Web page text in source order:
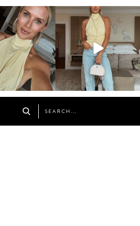
Oct 7
sosageblog
Sep 29